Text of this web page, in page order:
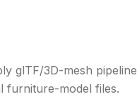
glTF/3D-mesh pipeline
furniture-model files.